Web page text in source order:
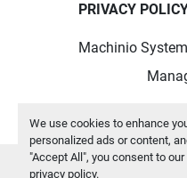
We use cookies to enhance
personalized ads or content,
"Accept All", you consent to
privacy policy.
PRIVACY
Machinio System